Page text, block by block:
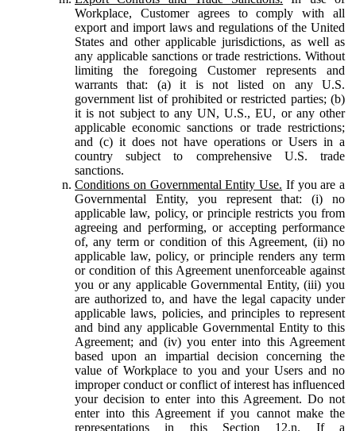
Workplace, Customer agrees to comply with all
export and import laws and regulations of the United
States and other applicable jurisdictions, as well as
any applicable sanctions or trade restrictions. Without
limiting the foregoing Customer represents and
warrants that: (a) it is not listed on any U.S.
government list of prohibited or restricted parties; (b)
it is not subject to any UN, U.S., EU, or any other
applicable economic sanctions or trade restrictions;
and (c) it does not have operations or Users in a
country subject to comprehensive U.S. trade
sanctions.
Conditions on Governmental Entity Use. If you are a
Governmental Entity, you represent that: (i) no
applicable law, policy, or principle restricts you from
agreeing and performing, or accepting performance
of, any term or condition of this Agreement, (ii) no
applicable law, policy, or principle renders any term
or condition of this Agreement unenforceable against
you or any applicable Governmental Entity, (iii) you
are authorized to, and have the legal capacity under
applicable laws, policies, and principles to represent
and bind any applicable Governmental Entity to this
Agreement; and (iv) you enter into this Agreement
based upon an impartial decision concerning the
value of Workplace to you and your Users and no
improper conduct or conflict of interest has influenced
your decision to enter into this Agreement. Do not
enter into this Agreement if you cannot make the
representations in this Section 12.n. If a